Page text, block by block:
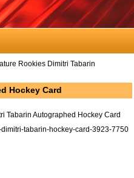
Rookies Dimitri Tabarin
Hockey Card
Tabarin Autographed Hockey Card
tabarin-hockey-card-3923-7750